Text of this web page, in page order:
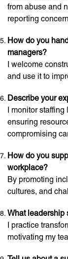
from abuse and
reporting
How do you
managers?
I welcome
and use it to
Describe your
I monitor
ensuring
compromising
How do you
workplace?
By promoting
cultures, and
What leadership
I practice
motivating my